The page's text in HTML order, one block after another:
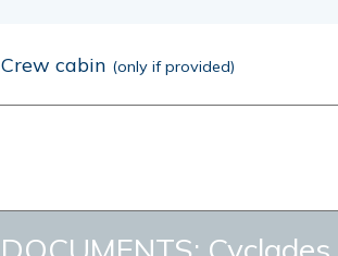
Crew cabin (only if provided)